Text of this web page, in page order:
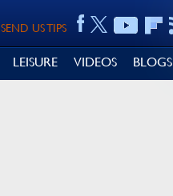
SEND US TIPS
LEISURE VIDEOS BLOGS